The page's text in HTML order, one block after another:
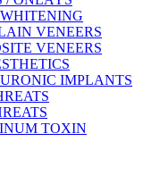
VENEERS
VENEERS
IMPLANTS
TOXIN